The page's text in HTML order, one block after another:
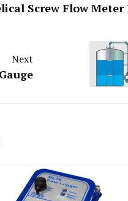
Screw Flow Meter
Next